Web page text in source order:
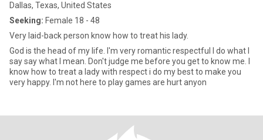
Dallas, Texas, United States
Seeking: Female 18 - 48
Very laid-back person know how to treat his lady.
God is the head of my life. I'm very romantic respectful I do what I
say say what I mean. Don't judge me before you get to know me. I
know how to treat a lady with respect i do my best to make you
very happy. I'm not here to play games are hurt anyon